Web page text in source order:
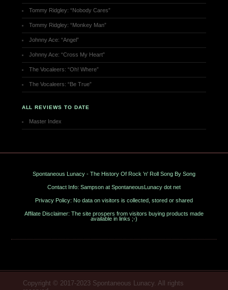
Tommy Ridgley: “Nobody Cares”
Tommy Ridgley: “Monkey Man”
Johnny Ace: “Angel”
Johnny Ace: “Cross My Heart”
The Vocaleers: “Oh! Where”
The Vocaleers: “Be True”
ALL REVIEWS TO DATE
Master Index
Spontaneous Lunacy - The History Of Rock 'n' Roll Song By Song
Contact Info: Sampson at SpontaneousLunacy dot net
Privacy Policy: No data on visitors is collected, stored or shared
Affilate Disclaimer: The site prospers from visitors buying products made
available in links ;-)
Copyright © 2017-2023 Spontaneous Lunacy. All rights